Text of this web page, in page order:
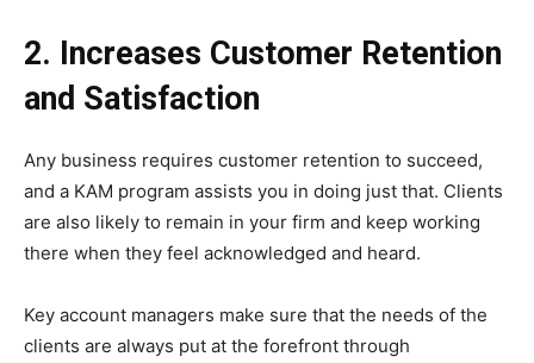
2. Increases Customer Retention
and Satisfaction
Any business requires customer retention to succeed,
and a KAM program assists you in doing just that. Clients
are also likely to remain in your firm and keep working
there when they feel acknowledged and heard.
Key account managers make sure that the needs of the
clients are always put at the forefront through